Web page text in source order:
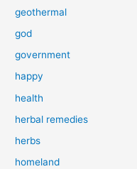
geothermal
god
government
happy
health
herbal remedies
herbs
homeland